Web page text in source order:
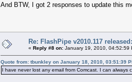
And BTW, I got 2 responses to update this
Re: FlashPipe v2010.117
« Reply #8 on: January 19, 2010, 04:52:59
Quote from: tbunkley on January 18, 2010, 03:51:39
I have never lost any email from Comcast. I can